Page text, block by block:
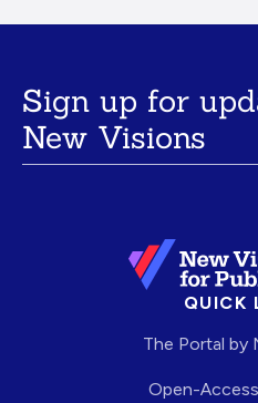
Sign up for
New Visions
QUICK
The Portal by
Open-